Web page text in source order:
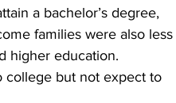
a bachelor’s degree,
families were also less
higher education.
college but not expect to